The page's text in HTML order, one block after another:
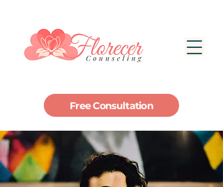
Free Consultation